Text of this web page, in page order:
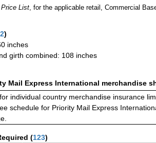
Price List, for the applicable retail, Commercial
)
inches
girth combined: 108 inches
Mail Express International merchandise
for individual country merchandise insurance
schedule for Priority Mail Express
(123)